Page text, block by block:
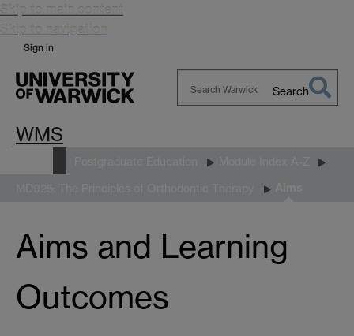
Skip to main content
Skip to navigation
Sign in
Search
WMS
Aims and Learning
Outcomes